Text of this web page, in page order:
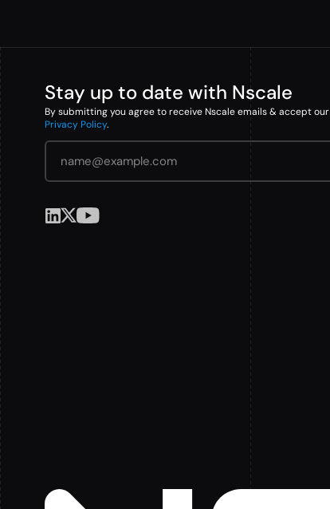
Stay up to date with Nscale
By submitting you agree to receive Nscale emails & accept our
Privacy Policy.
Email Address